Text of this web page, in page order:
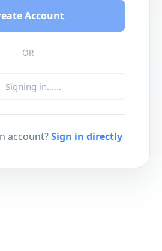
Account
OR
Signing in......
account? Sign in directly